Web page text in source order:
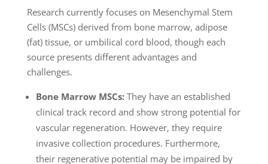
Research currently focuses on Mesenchymal Stem
Cells (MSCs) derived from bone marrow, adipose
(fat) tissue, or umbilical cord blood, though each
source presents different advantages and
challenges.
Bone Marrow MSCs:They have an established
clinical track record and show strong potential for
vascular regeneration. However, they require
invasive collection procedures. Furthermore,
their regenerative potential may be impaired by